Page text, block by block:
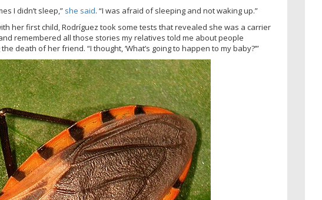
I didn’t sleep,” she said. “I was afraid of sleeping and not waking up.”
her first child, Rodríguez took some tests that revealed she was a carrier
remembered all those stories my relatives told me about people
death of her friend. “I thought, ‘What’s going to happen to my baby?’”